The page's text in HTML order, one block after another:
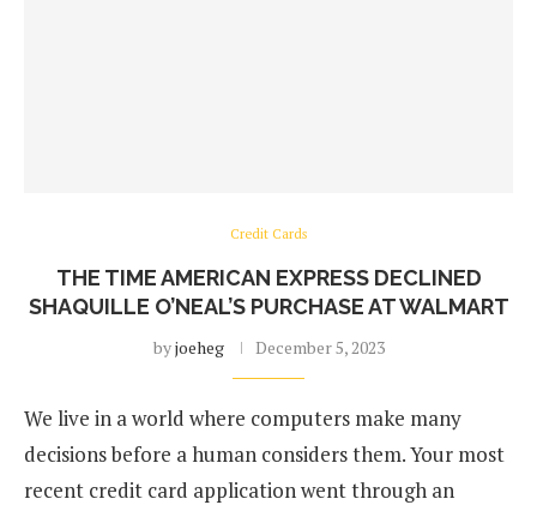
Credit Cards
THE TIME AMERICAN EXPRESS DECLINED
SHAQUILLE O’NEAL’S PURCHASE AT WALMART
byjoeheg December 5, 2023
We live in a world where computers make many
decisions before a human considers them. Your most
recent credit card application went through an